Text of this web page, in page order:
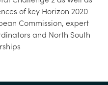
of key Horizon 2020
Commission, expert
and North South